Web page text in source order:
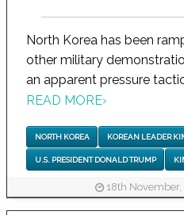
North Korea has been
other military
an apparent pressure
READ MORE›
NORTH KOREA KOREAN LEADER
U.S. PRESIDENT DONALD TRUMP
18th November,